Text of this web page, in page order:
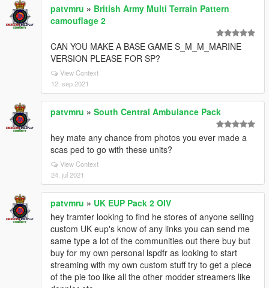
patvmru » British Army Multi Terrain Pattern
camouflage 2
CAN YOU MAKE A BASE GAME S_M_M_MARINE
VERSION PLEASE FOR SP?
View Context
12. sep 2021
patvmru » South Central Ambulance Pack
hey mate any chance from photos you ever made a
scas ped to go with these units?
View Context
24. jul 2021
patvmru » UK EUP Pack 2 OIV
hey tramter looking to find he stores of anyone selling
custom UK eup's know of any links you can send me
same type a lot of the communities out there buy but
buy for my own personal lspdfr as looking to start
streaming with my own custom stuff try to get a piece
of the pie too like all the other modder streamers like